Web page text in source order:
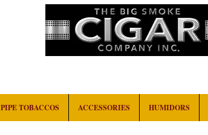
PIPE TOBACCOS ACCESSORIES HUMIDORS